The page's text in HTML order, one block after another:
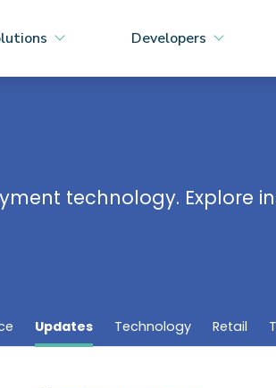
Developers
technology. Explore
Updates Technology Retail